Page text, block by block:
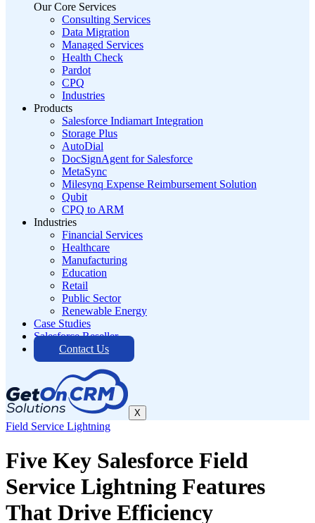
Our Core Services
Consulting Services
Data Migration
Managed Services
Health Check
Pardot
CPQ
Industries
Products
Salesforce Indiamart Integration
Storage Plus
AutoDial
DocSignAgent for Salesforce
MetaSync
Milesynq Expense Reimbursement Solution
Qubit
CPQ to ARM
Industries
Financial Services
Healthcare
Manufacturing
Education
Retail
Public Sector
Renewable Energy
Case Studies
Salesforce Reseller
Contact Us
X
Field Service Lightning
Five Key Salesforce Field
Service Lightning Features
That Drive Efficiency